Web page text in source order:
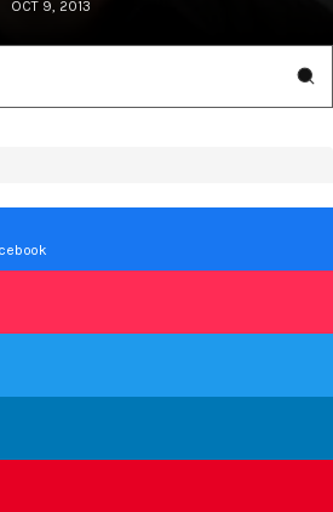
OCT 9, 2013